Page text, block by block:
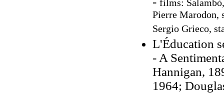
films:
Pierre Marodon,
Sergio Grieco,
L'Éducation
- A
Hannigan,
1964;